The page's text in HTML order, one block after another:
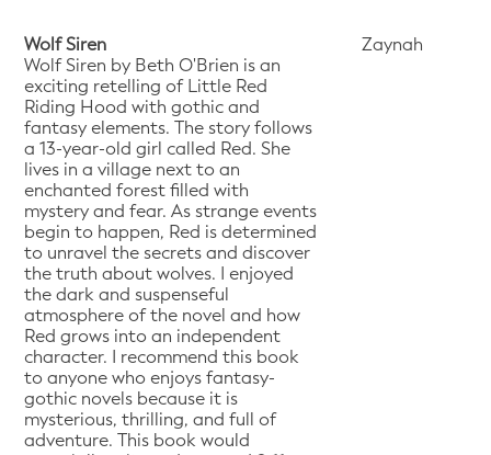
Wolf Siren
Wolf Siren by Beth O'Brien is an
exciting retelling of Little Red
Riding Hood with gothic and
fantasy elements. The story follows
a 13-year-old girl called Red. She
lives in a village next to an
enchanted forest filled with
mystery and fear. As strange events
begin to happen, Red is determined
to unravel the secrets and discover
the truth about wolves. I enjoyed
the dark and suspenseful
atmosphere of the novel and how
Red grows into an independent
character. I recommend this book
to anyone who enjoys fantasy-
gothic novels because it is
mysterious, thrilling, and full of
adventure. This book would
Zaynah